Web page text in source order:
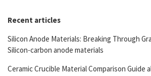
Recent articles
Silicon Anode Materials: Breaking Through
Silicon-carbon anode materials
Ceramic Crucible Material Comparison Guide